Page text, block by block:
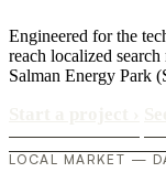
Engineered for the
reach localized
Salman Energy Park
LOCAL MARKET —